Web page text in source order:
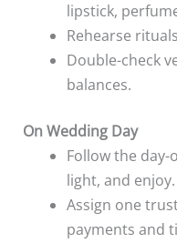
lipstick,
Rehearse
Double-check
balances.
On Wedding Day
Follow the
light, and enjoy.
Assign one
payments and